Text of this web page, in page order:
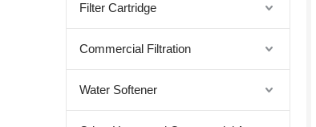
Filter Cartridge
Commercial Filtration
Water Softener